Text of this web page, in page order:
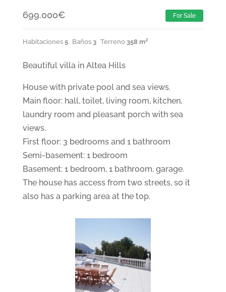
699.000€ For Sale
Habitaciones 5 Baños 3 Terreno 358 m²
Beautiful villa in Altea Hills
House with private pool and sea views.
Main floor: hall, toilet, living room, kitchen,
laundry room and pleasant porch with sea
views.
First floor: 3 bedrooms and 1 bathroom
Semi-basement: 1 bedroom
Basement: 1 bedroom, 1 bathroom, garage.
The house has access from two streets, so it
also has a parking area at the top.